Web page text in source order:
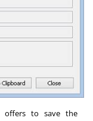
offers to save the